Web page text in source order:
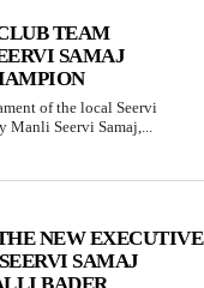
TEAM
SAMAJ
of the local Seervi
Manli Seervi Samaj,...
NEW EXECUTIVE
SAMAJ